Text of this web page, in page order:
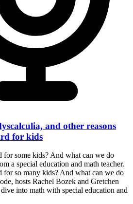
and other reasons
for kids
for some kids? And what can we do
a special education and math teacher.
for so many kids? And what can we do
hosts Rachel Bozek and Gretchen
into math with special education and